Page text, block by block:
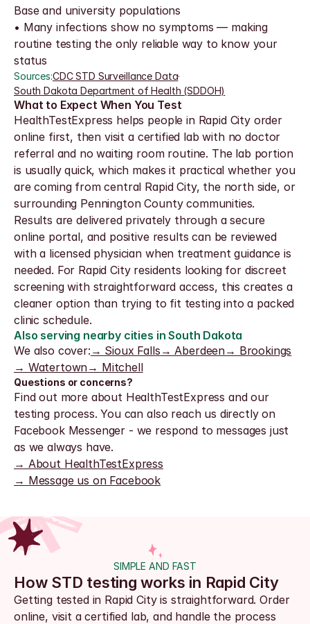
Base and university populations
• Many infections show no symptoms — making
routine testing the only reliable way to know your
status
Sources:CDC STD Surveillance Data·
South Dakota Department of Health (SDDOH)
What to Expect When You Test
HealthTestExpress helps people in Rapid City order
online first, then visit a certified lab with no doctor
referral and no waiting room routine. The lab portion
is usually quick, which makes it practical whether you
are coming from central Rapid City, the north side, or
surrounding Pennington County communities.
Results are delivered privately through a secure
online portal, and positive results can be reviewed
with a licensed physician when treatment guidance is
needed. For Rapid City residents looking for discreet
screening with straightforward access, this creates a
cleaner option than trying to fit testing into a packed
clinic schedule.
Also serving nearby cities in South Dakota
We also cover: → Sioux Falls → Aberdeen→ Brookings
→ Watertown→ Mitchell
Questions or concerns?
Find out more about HealthTestExpress and our
testing process. You can also reach us directly on
Facebook Messenger - we respond to messages just
as we always have.
→ About HealthTestExpress
→ Message us on Facebook
SIMPLE AND FAST
How STD testing works in Rapid City
Getting tested in Rapid City is straightforward. Order
online, visit a certified lab, and handle the process